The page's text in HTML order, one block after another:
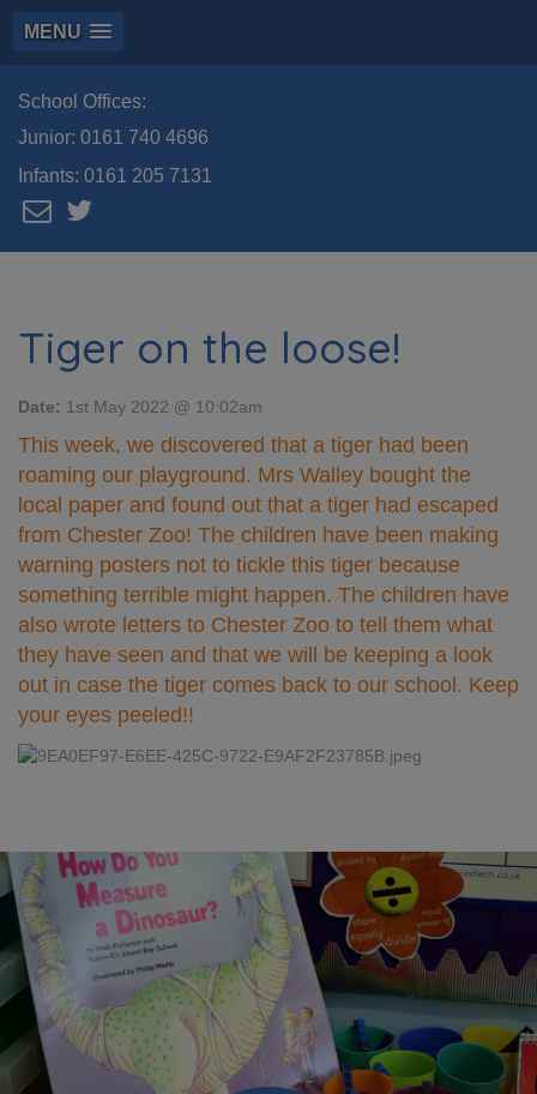
MENU
School Offices:
Junior: 0161 740 4696
Infants: 0161 205 7131
Tiger on the loose!
Date: 1st May 2022 @ 10:02am
This week, we discovered that a tiger had been
roaming our playground. Mrs Walley bought the
local paper and found out that a tiger had escaped
from Chester Zoo! The children have been making
warning posters not to tickle this tiger because
something terrible might happen. The children have
also wrote letters to Chester Zoo to tell them what
they have seen and that we will be keeping a look
out in case the tiger comes back to our school. Keep
your eyes peeled!!